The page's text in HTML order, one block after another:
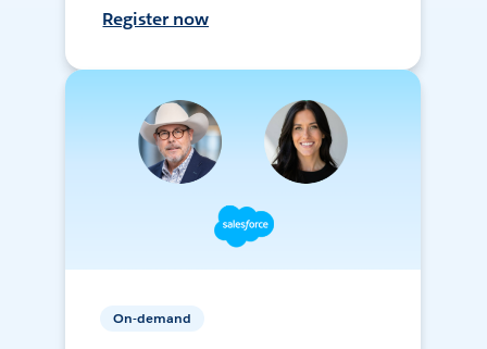
Register now
On-demand